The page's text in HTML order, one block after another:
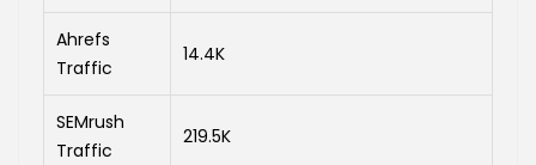
Ahrefs
Traffic
14.4K
SEMrush
Traffic
219.5K